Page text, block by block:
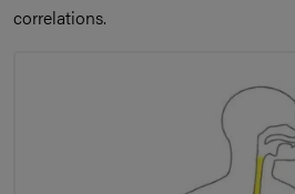
correlations.